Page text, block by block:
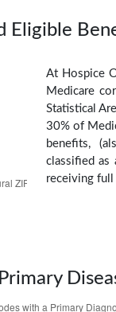
Eligible
At Hospice
Medicare
Statistical
30% of
benefits,
classified
receiving